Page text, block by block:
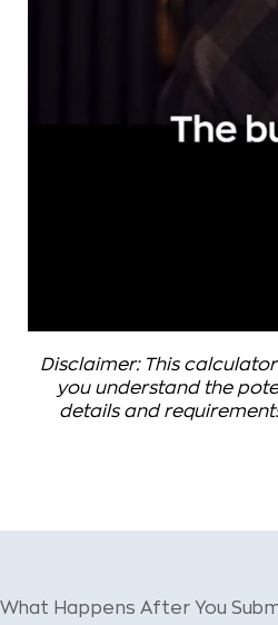
Disclaimer: This
you understand the
details and
What Happens After You